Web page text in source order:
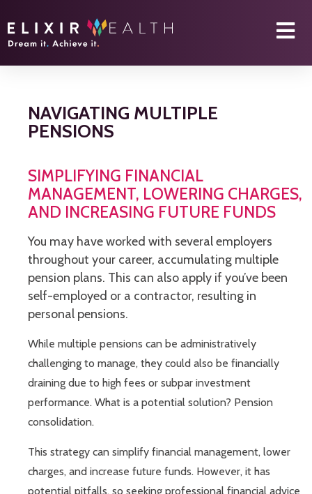
NAVIGATING MULTIPLE
PENSIONS
SIMPLIFYING FINANCIAL
MANAGEMENT, LOWERING CHARGES,
AND INCREASING FUTURE FUNDS
You may have worked with several employers
throughout your career, accumulating multiple
pension plans. This can also apply if you’ve been
self-employed or a contractor, resulting in
personal pensions.
While multiple pensions can be administratively
challenging to manage, they could also be financially
draining due to high fees or subpar investment
performance. What is a potential solution? Pension
consolidation.
This strategy can simplify financial management, lower
charges, and increase future funds. However, it has
potential pitfalls, so seeking professional financial advice